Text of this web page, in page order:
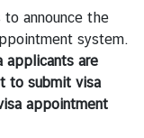
to announce the
system.
applicants are
to submit visa
appointment